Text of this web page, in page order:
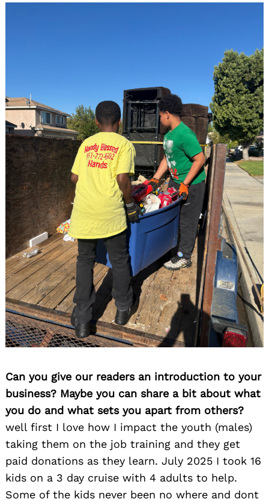
Can you give our readers an introduction to your
business? Maybe you can share a bit about what
you do and what sets you apart from others?
well first I love how I impact the youth (males)
taking them on the job training and they get
paid donations as they learn. July 2025 I took 16
kids on a 3 day cruise with 4 adults to help.
Some of the kids never been no where and dont